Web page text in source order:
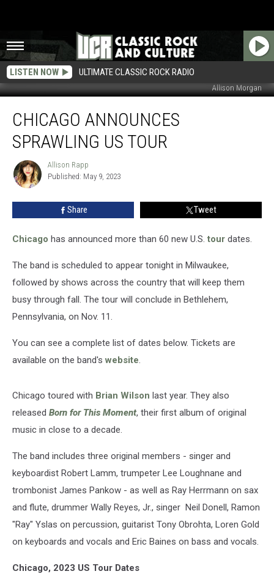
LISTEN NOW ULTIMATE CLASSIC ROCK RADIO
Allison Morgan
Announces
Sprawling
CHICAGO ANNOUNCES
SPRAWLING US TOUR
Allison
Rapp
Allison Rapp
Published: May 9, 2023
Share Tweet
Chicago has announced more than 60 new U.S. tour dates.
The band is scheduled to appear tonight in Milwaukee,
followed by shows across the country that will keep them
busy through fall. The tour will conclude in Bethlehem,
Pennsylvania, on Nov. 11.
You can see a complete list of dates below. Tickets are
available on the band's website.
Chicago toured with Brian Wilson last year. They also
released Born for This Moment, their first album of original
music in close to a decade.
The band includes three original members - singer and
keyboardist Robert Lamm, trumpeter Lee Loughnane and
trombonist James Pankow - as well as Ray Herrmann on sax
and flute, drummer Wally Reyes, Jr., singer Neil Donell, Ramon
"Ray" Yslas on percussion, guitarist Tony Obrohta, Loren Gold
on keyboards and vocals and Eric Baines on bass and vocals.
Chicago, 2023 US Tour Dates